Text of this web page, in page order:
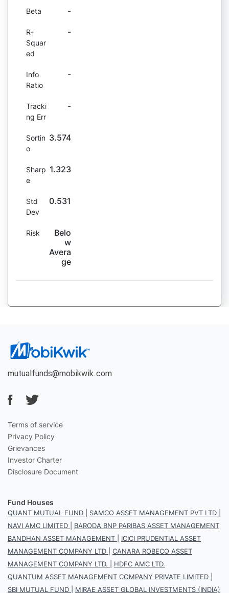
Beta -
R-
Squar
ed
-
Info
Ratio
-
Tracki
ng Err
-
Sortin
o
3.574
Sharp
e
1.323
Std
Dev
0.531
Risk
Belo
w
Avera
ge
mutualfunds@mobikwik.com
Terms of service
Privacy Policy
Grievances
Investor Charter
Disclosure Document
Fund Houses
QUANT MUTUAL FUND SAMCO ASSET MANAGEMENT PVT LTD
NAVI AMC LIMITED
BARODA BNP PARIBAS ASSET MANAGEMENT
BANDHAN ASSET MANAGEMENT
ICICI PRUDENTIAL ASSET
MANAGEMENT COMPANY LTD
CANARA ROBECO ASSET
MANAGEMENT COMPANY LTD.
HDFC AMC LTD.
QUANTUM ASSET MANAGEMENT COMPANY PRIVATE LIMITED
SBI MUTUAL FUND
MIRAE ASSET GLOBAL INVESTMENTS (INDIA)